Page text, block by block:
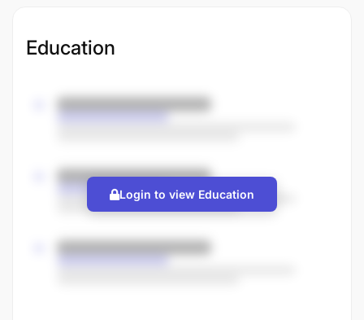
Education
Login to view Education